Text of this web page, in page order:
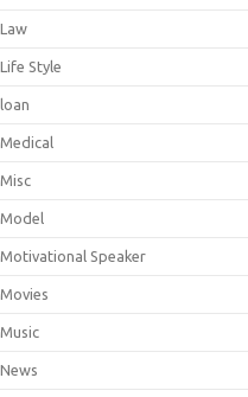
Law
Life Style
loan
Medical
Misc
Model
Motivational Speaker
Movies
Music
News